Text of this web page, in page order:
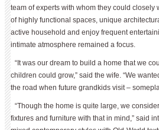
team of experts with whom they could
of highly functional spaces, unique
active household and enjoy frequent
intimate atmosphere remained a focus.
“It was our dream to build a home that we
children could grow,” said the wife. “We
the road when future grandkids visit –
“Though the home is quite large, we
fixtures and furniture with that in mind,” said